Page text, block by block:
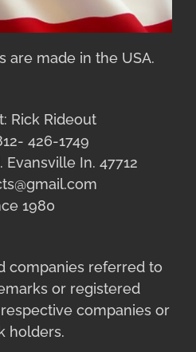
are made in the USA.
Rick Rideout
426-1749
Evansville In. 47712
1980
companies referred to
or registered
companies or
holders.